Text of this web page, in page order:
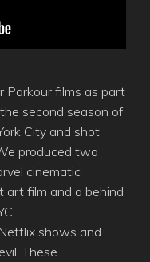
Parkour films as part
second season of
City and shot
produced two
cinematic
art film and a behind
shows and
These